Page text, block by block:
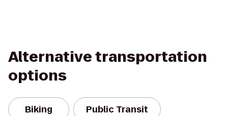
Alternative transportation
options
Biking Public Transit